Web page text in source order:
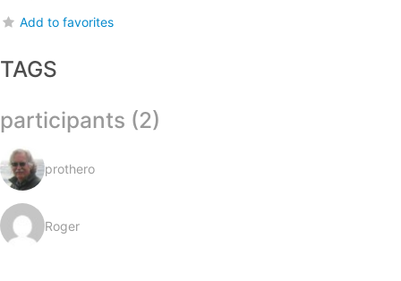
Add to favorites
TAGS
participants (2)
prothero
Roger